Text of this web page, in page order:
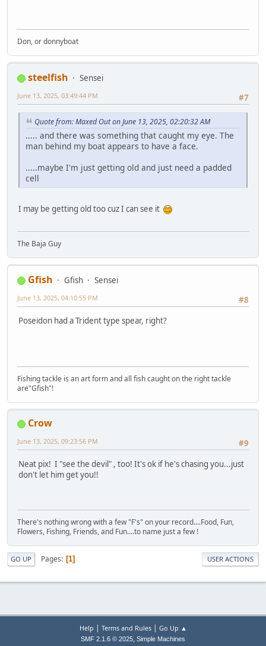
Don, or donnyboat
steelfish
Sensei
#7
June 13, 2025, 03:49:44 PM
Quote from: Maxed Out on June 13, 2025, 02:20:32 AM
..... and there was something that caught my eye. The
man behind my boat appears to have a face.
.....maybe I'm just getting old and just need a padded
cell
I may be getting old too cuz I can see it
The Baja Guy
Gfish Gfish
Sensei
#8
June 13, 2025, 04:10:55 PM
Poseidon had a Trident type spear, right?
Fishing tackle is an art form and all fish caught on the right tackle
are"Gfish"!
Crow
#9
June 13, 2025, 09:23:56 PM
Neat pix! I "see the devil" , too! It's ok if he's chasing you...just
don't let him get you!!
There's nothing wrong with a few "F's" on your record....Food, Fun,
Flowers, Fishing, Friends, and Fun....to name just a few !
GO UP Pages 1 USER ACTIONS
Help | Terms and Rules| Go Up ▲
SMF 2.1.6 © 2025, Simple Machines